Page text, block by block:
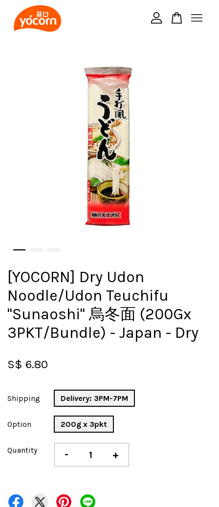
[YOCORN] Dry Udon
Noodle/Udon Teuchifu
"Sunaoshi" 烏冬面 (200Gx
3PKT/Bundle) - Japan - Dry
S$ 6.80
Shipping Delivery: 3PM-7PM
Option 200g x 3pkt
Quantity - +
CONTINUE SHOPPING